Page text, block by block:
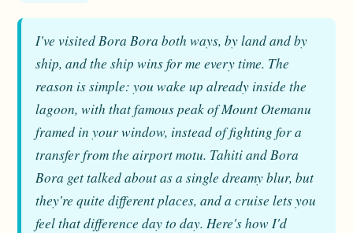
I've visited Bora Bora both ways, by land and by
ship, and the ship wins for me every time. The
reason is simple: you wake up already inside the
lagoon, with that famous peak of Mount Otemanu
framed in your window, instead of fighting for a
transfer from the airport motu. Tahiti and Bora
Bora get talked about as a single dreamy blur, but
they're quite different places, and a cruise lets you
feel that difference day to day. Here's how I'd